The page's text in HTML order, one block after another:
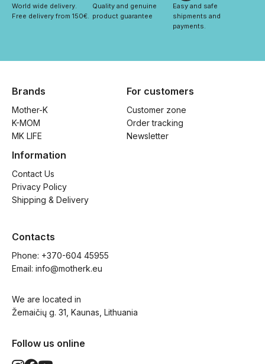
World wide delivery.
Free delivery from 150€.
Quality and genuine
product guarantee
Easy and safe
shipments and
payments.
Brands
Mother-K
K-MOM
MK LIFE
For customers
Customer zone
Order tracking
Newsletter
Information
Contact Us
Privacy Policy
Shipping & Delivery
Contacts
Phone: +370-604 45955
Email: info@motherk.eu
We are located in
Žemaičių g. 31, Kaunas, Lithuania
Follow us online